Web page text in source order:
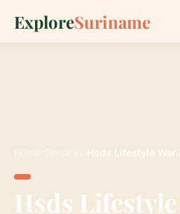
ExploreSuriname
Home Services Hsds Lifestyle
Hsds